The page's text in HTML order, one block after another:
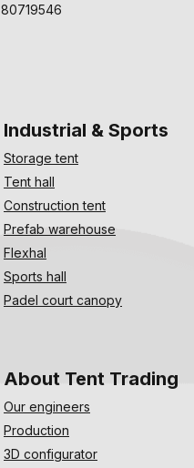
80719546
Industrial & Sports
Storage tent
Tent hall
Construction tent
Prefab warehouse
Flexhal
Sports hall
Padel court canopy
About Tent Trading
Our engineers
Production
3D configurator